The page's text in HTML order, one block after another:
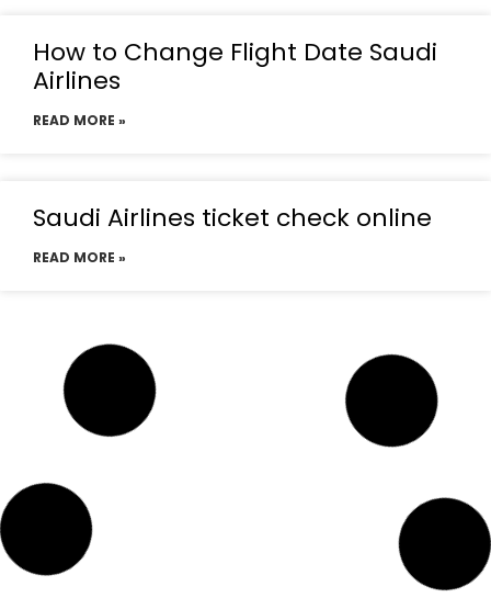
How to Change Flight Date Saudi
Airlines
READ MORE »
Saudi Airlines ticket check online
READ MORE »